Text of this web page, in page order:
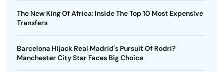
The New King Of Africa: Inside The Top 10 Most Expensive
Transfers
Barcelona Hijack Real Madrid's Pursuit Of Rodri?
Manchester City Star Faces Big Choice